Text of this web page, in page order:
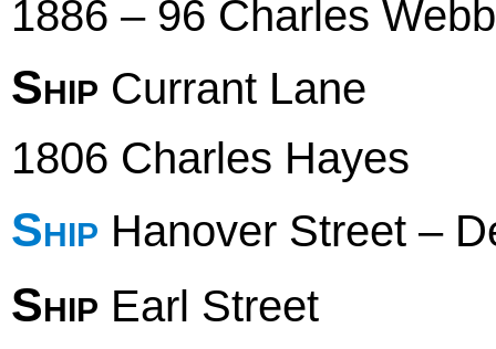
1886 – 96 Charles Webb
Ship Currant Lane
1806 Charles Hayes
Ship Hanover Street –
Ship Earl Street